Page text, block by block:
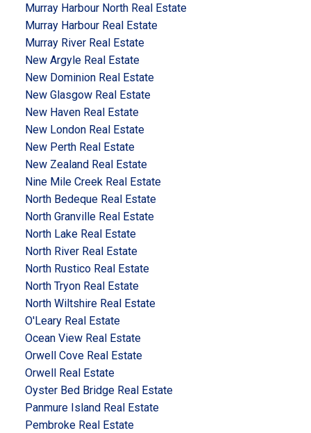
Murray Harbour North Real Estate
Murray Harbour Real Estate
Murray River Real Estate
New Argyle Real Estate
New Dominion Real Estate
New Glasgow Real Estate
New Haven Real Estate
New London Real Estate
New Perth Real Estate
New Zealand Real Estate
Nine Mile Creek Real Estate
North Bedeque Real Estate
North Granville Real Estate
North Lake Real Estate
North River Real Estate
North Rustico Real Estate
North Tryon Real Estate
North Wiltshire Real Estate
O'Leary Real Estate
Ocean View Real Estate
Orwell Cove Real Estate
Orwell Real Estate
Oyster Bed Bridge Real Estate
Panmure Island Real Estate
Pembroke Real Estate